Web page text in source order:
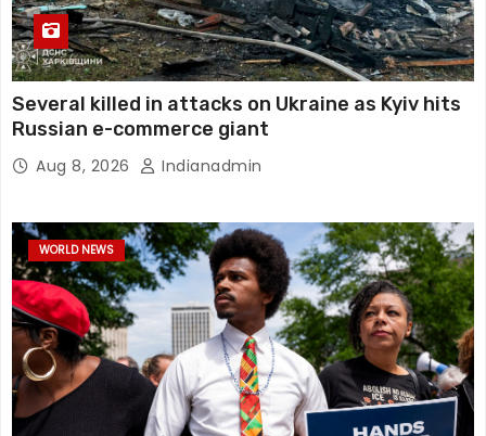
Several killed in attacks on Ukraine as Kyiv hits
Russian e-commerce giant
Aug 8, 2026 Indianadmin
WORLD NEWS